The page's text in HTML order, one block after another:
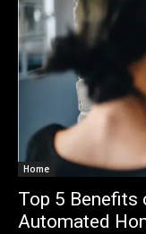
Home
Top 5 Benefits
Automated